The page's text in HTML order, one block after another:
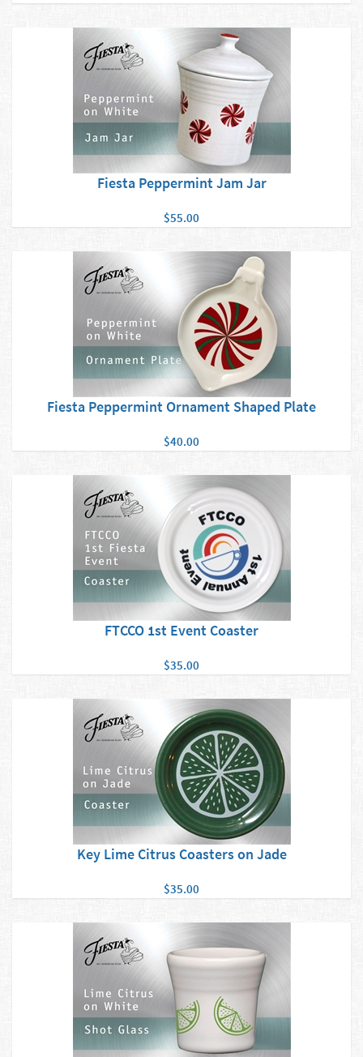
Fiesta Peppermint Jam Jar
$55.00
Fiesta Peppermint Ornament Shaped Plate
$40.00
FTCCO 1st Event Coaster
$35.00
Key Lime Citrus Coasters on Jade
$35.00